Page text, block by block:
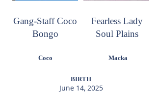
Gang-Staff Coco
Bongo
Fearless Lady
Soul Plains
Coco Macka
BIRTH
June 14, 2025